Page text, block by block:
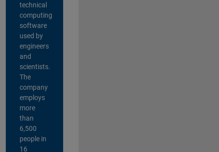
technical
computing
software
used by
engineers
and
scientists.
The
company
employs
more
than
6,500
people in
16